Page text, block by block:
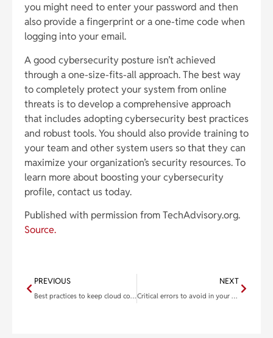
you might need to enter your password and then
also provide a fingerprint or a one-time code when
logging into your email.
A good cybersecurity posture isn’t achieved
through a one-size-fits-all approach. The best way
to completely protect your system from online
threats is to develop a comprehensive approach
that includes adopting cybersecurity best practices
and robust tools. You should also provide training to
your team and other system users so that they can
maximize your organization’s security resources. To
learn more about boosting your cybersecurity
profile, contact us today.
Published with permission from TechAdvisory.org.
Source.
PREVIOUS
Best practices to keep cloud costs down
NEXT
Critical errors to avoid in your business continuity planning